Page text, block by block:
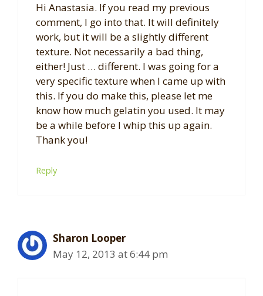
Hi Anastasia. If you read my previous
comment, I go into that. It will definitely
work, but it will be a slightly different
texture. Not necessarily a bad thing,
either! Just … different. I was going for a
very specific texture when I came up with
this. If you do make this, please let me
know how much gelatin you used. It may
be a while before I whip this up again.
Thank you!
Reply
Sharon Looper
May 12, 2013 at 6:44 pm